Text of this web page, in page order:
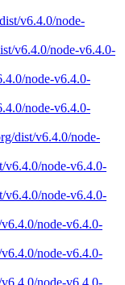
v6.4.0/node-
v6.4.0/node-v6.4.0-
node-v6.4.0-
node-v6.4.0-
dist/v6.4.0/node-
v6.4.0/node-v6.4.0-
v6.4.0/node-v6.4.0-
node-v6.4.0-
node-v6.4.0-
node-v6.4.0-